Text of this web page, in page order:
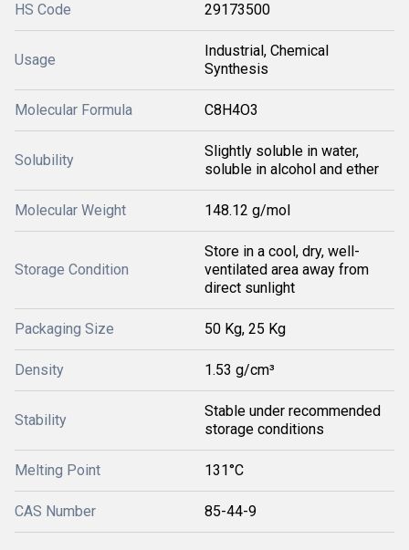
HS Code 29173500
Usage
Industrial, Chemical
Synthesis
Molecular Formula C8H4O3
Solubility
Slightly soluble in water,
soluble in alcohol and ether
Molecular Weight 148.12 g/mol
Storage Condition
Store in a cool, dry, well-
ventilated area away from
direct sunlight
Packaging Size 50 Kg, 25 Kg
Density 1.53 g/cm³
Stability
Stable under recommended
storage conditions
Melting Point 131°C
CAS Number 85-44-9